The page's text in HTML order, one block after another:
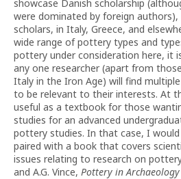
showcase Danish scholarship
were dominated by foreign authors),
scholars, in Italy, Greece, and
wide range of pottery types and
pottery under consideration here, it
any one researcher (apart from
Italy in the Iron Age) will find
to be relevant to their interests. At
useful as a textbook for those
studies for an advanced
pottery studies. In that case, I
paired with a book that covers
issues relating to research on
and A.G. Vince, Pottery in Archaeology